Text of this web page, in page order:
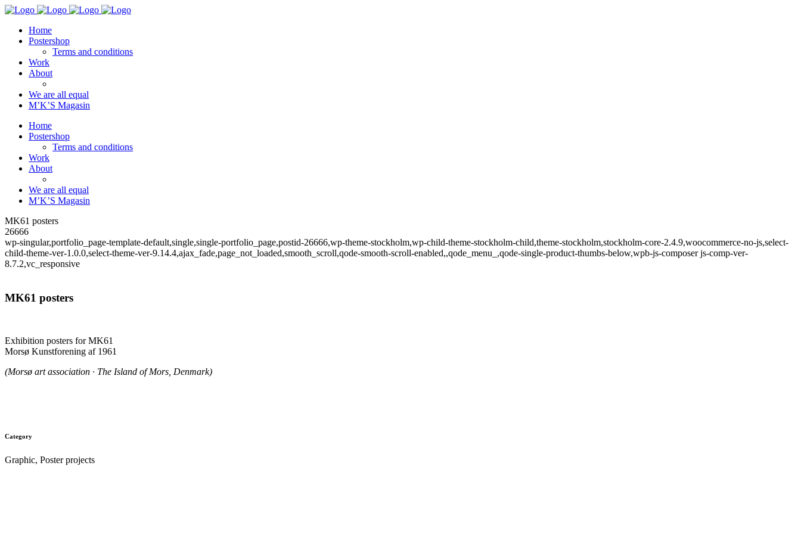
Home
Postershop
Terms and conditions
Work
About
We are all equal
M’K’S Magasin
Home
Postershop
Terms and conditions
Work
About
We are all equal
M’K’S Magasin
MK61 posters
26666
wp-singular,portfolio_page-template-default,single,single-portfolio_page,postid-26666,wp-theme-stockholm,wp-child-theme-stockholm-child,theme-stockholm,stockholm-core-2.4.9,woocommerce-no-js,select-
child-theme-ver-1.0.0,select-theme-ver-9.14.4,ajax_fade,page_not_loaded,smooth_scroll,qode-smooth-scroll-enabled,,qode_menu_,qode-single-product-thumbs-below,wpb-js-composer js-comp-ver-
8.7.2,vc_responsive
MK61 posters
Exhibition posters for MK61
Morsø Kunstforening af 1961
(Morsø art association · The Island of Mors, Denmark)
Category
Graphic, Poster projects